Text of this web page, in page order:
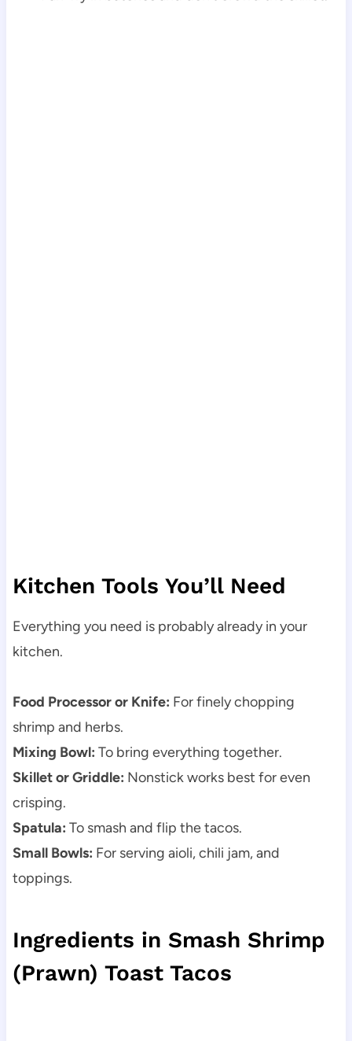
Kitchen Tools You’ll Need
Everything you need is probably already in your
kitchen.
Food Processor or Knife: For finely chopping
shrimp and herbs.
Mixing Bowl: To bring everything together.
Skillet or Griddle: Nonstick works best for even
crisping.
Spatula: To smash and flip the tacos.
Small Bowls: For serving aioli, chili jam, and
toppings.
Ingredients in Smash Shrimp
(Prawn) Toast Tacos